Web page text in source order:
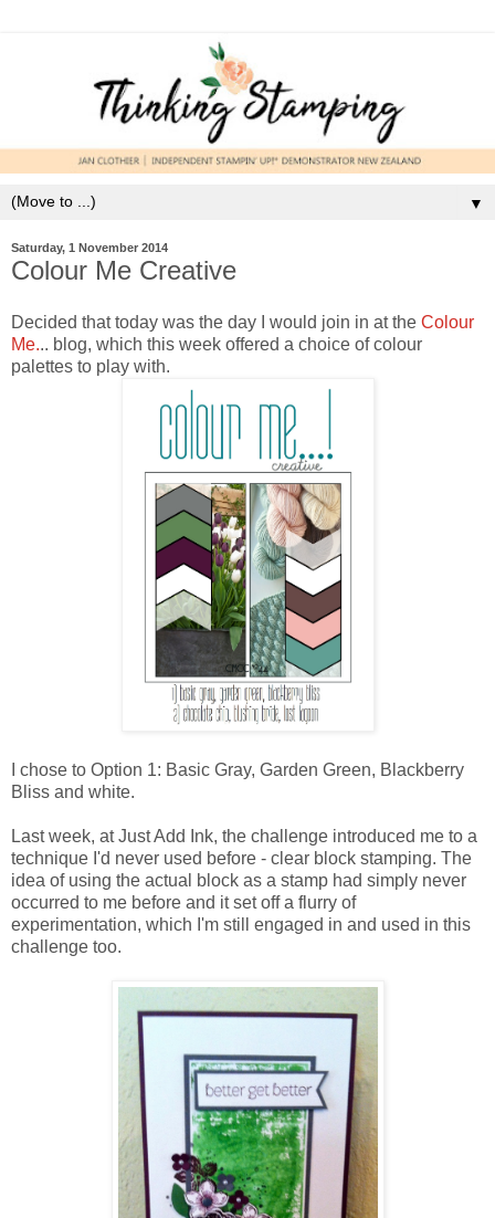
▼
Saturday, 1 November 2014
Colour Me Creative
Decided that today was the day I would join in at the Colour
Me... blog, which this week offered a choice of colour
palettes to play with.
I chose to Option 1: Basic Gray, Garden Green, Blackberry
Bliss and white.
Last week, at Just Add Ink, the challenge introduced me to a
technique I'd never used before - clear block stamping. The
idea of using the actual block as a stamp had simply never
occurred to me before and it set off a flurry of
experimentation, which I'm still engaged in and used in this
challenge too.